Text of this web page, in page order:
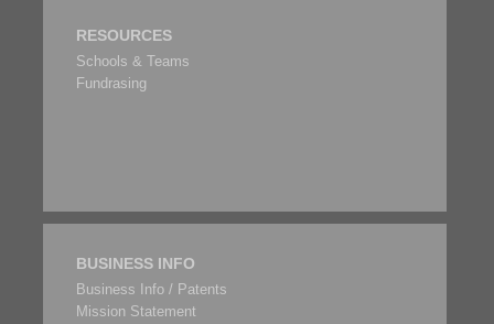
RESOURCES
Schools & Teams
Fundrasing
BUSINESS INFO
Business Info / Patents
Mission Statement